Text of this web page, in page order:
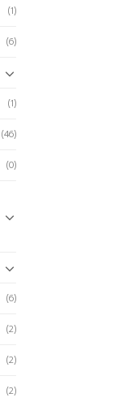
(1)
(6)
(1)
(46)
(0)
(6)
(2)
(2)
(2)